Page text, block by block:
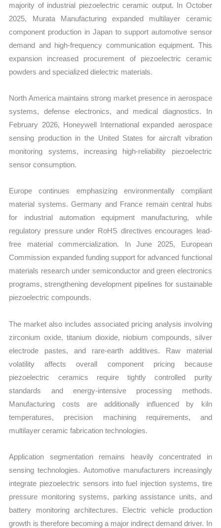
majority of industrial piezoelectric ceramic output. In October
2025, Murata Manufacturing expanded multilayer ceramic
component production in Japan to support automotive sensor
demand and high-frequency communication equipment. This
expansion increased procurement of piezoelectric ceramic
powders and specialized dielectric materials.
North America maintains strong market presence in aerospace
systems, defense electronics, and medical diagnostics. In
February 2026, Honeywell International expanded aerospace
sensing production in the United States for aircraft vibration
monitoring systems, increasing high-reliability piezoelectric
sensor consumption.
Europe continues emphasizing environmentally compliant
material systems. Germany and France remain central hubs
for industrial automation equipment manufacturing, while
regulatory pressure under RoHS directives encourages lead-
free material commercialization. In June 2025, European
Commission expanded funding support for advanced functional
materials research under semiconductor and green electronics
programs, strengthening development pipelines for sustainable
piezoelectric compounds.
The market also includes associated pricing analysis involving
zirconium oxide, titanium dioxide, niobium compounds, silver
electrode pastes, and rare-earth additives. Raw material
volatility affects overall component pricing because
piezoelectric ceramics require tightly controlled purity
standards and energy-intensive processing methods.
Manufacturing costs are additionally influenced by kiln
temperatures, precision machining requirements, and
multilayer ceramic fabrication technologies.
Application segmentation remains heavily concentrated in
sensing technologies. Automotive manufacturers increasingly
integrate piezoelectric sensors into fuel injection systems, tire
pressure monitoring systems, parking assistance units, and
battery monitoring architectures. Electric vehicle production
growth is therefore becoming a major indirect demand driver. In